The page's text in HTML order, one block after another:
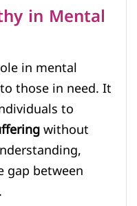
in Mental
in mental
those in need. It
to
without
gap between